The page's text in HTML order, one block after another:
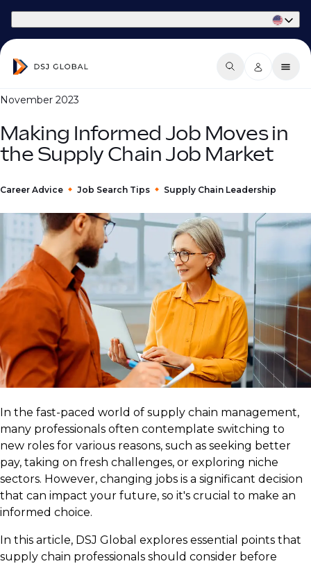
November 2023
Making Informed Job Moves in
the Supply Chain Job Market
Career Advice Job Search Tips Supply Chain Leadership
In the fast-paced world of supply chain management,
many professionals often contemplate switching to
new roles for various reasons, such as seeking better
pay, taking on fresh challenges, or exploring niche
sectors. However, changing jobs is a significant decision
that can impact your future, so it's crucial to make an
informed choice.
In this article, DSJ Global explores essential points that
supply chain professionals should consider before